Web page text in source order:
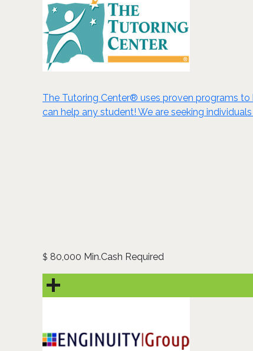
The Tutoring Center® uses proven programs
can help any student! We are seeking
$ 80,000 Min.Cash Required